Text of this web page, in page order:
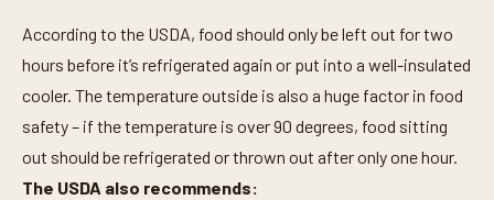
According to the USDA, food should only be left out for two
hours before it’s refrigerated again or put into a well-insulated
cooler. The temperature outside is also a huge factor in food
safety – if the temperature is over 90 degrees, food sitting
out should be refrigerated or thrown out after only one hour.
The USDA also recommends: